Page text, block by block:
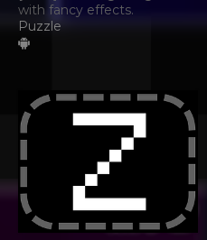
with fancy effects.
Puzzle